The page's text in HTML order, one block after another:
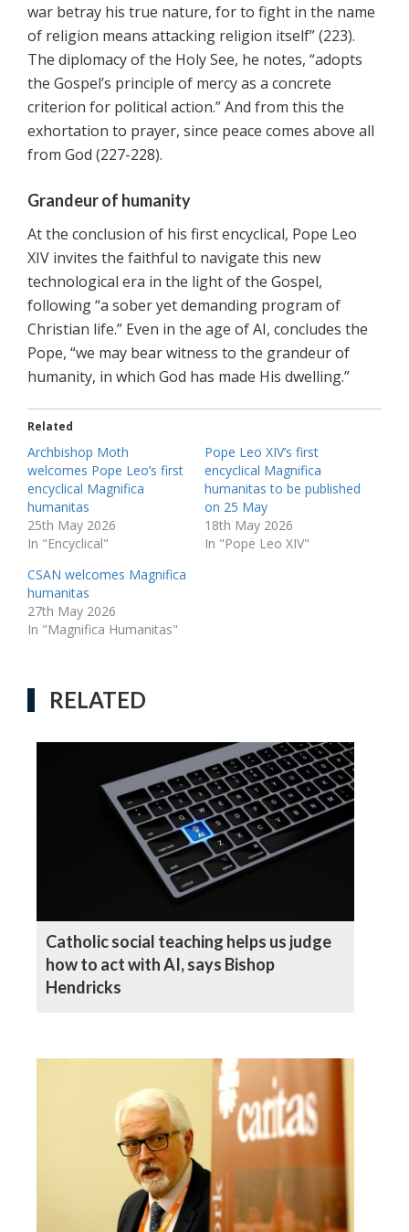
war betray his true nature, for to fight in the name
of religion means attacking religion itself” (223).
The diplomacy of the Holy See, he notes, “adopts
the Gospel’s principle of mercy as a concrete
criterion for political action.” And from this the
exhortation to prayer, since peace comes above all
from God (227-228).
Grandeur of humanity
At the conclusion of his first encyclical, Pope Leo
XIV invites the faithful to navigate this new
technological era in the light of the Gospel,
following “a sober yet demanding program of
Christian life.” Even in the age of AI, concludes the
Pope, “we may bear witness to the grandeur of
humanity, in which God has made His dwelling.”
Related
Archbishop Moth
welcomes Pope Leo’s first
encyclical Magnifica
humanitas
25th May 2026
In "Encyclical"
Pope Leo XIV’s first
encyclical Magnifica
humanitas to be published
on 25 May
18th May 2026
In "Pope Leo XIV"
CSAN welcomes Magnifica
humanitas
27th May 2026
In "Magnifica Humanitas"
RELATED
Catholic social teaching helps us judge
how to act with AI, says Bishop
Hendricks